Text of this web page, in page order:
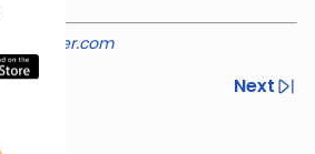
rabbisilber.com
Next